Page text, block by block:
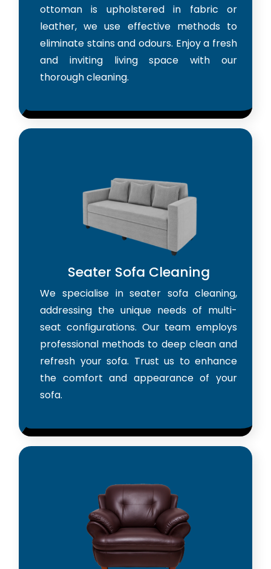
ottoman is upholstered in fabric or
leather, we use effective methods to
eliminate stains and odours. Enjoy a fresh
and inviting living space with our
thorough cleaning.
Seater Sofa Cleaning
We specialise in seater sofa cleaning,
addressing the unique needs of multi-
seat configurations. Our team employs
professional methods to deep clean and
refresh your sofa. Trust us to enhance
the comfort and appearance of your
sofa.